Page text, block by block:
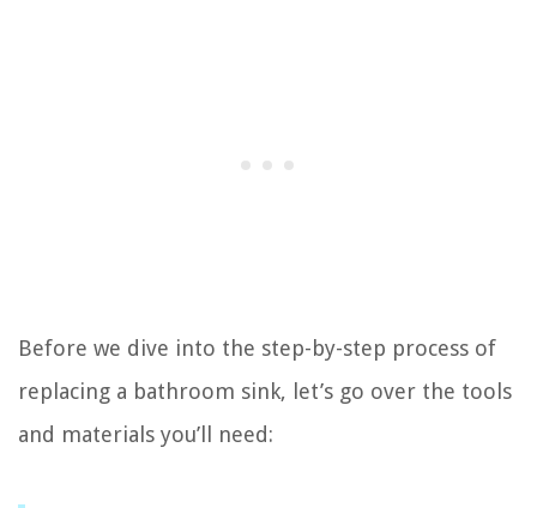
Before we dive into the step-by-step process of
replacing a bathroom sink, let’s go over the tools
and materials you’ll need: